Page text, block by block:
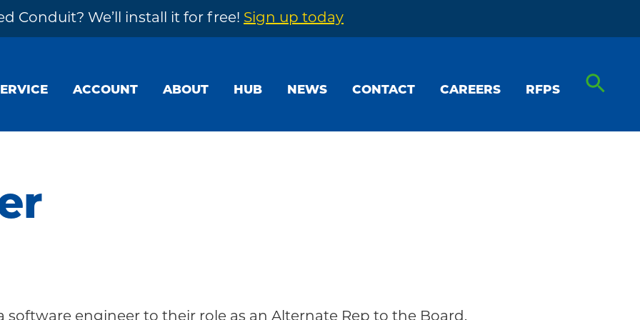
Conduit? We’ll install it for free! Sign up today
ACCOUNT ABOUT HUB NEWS CONTACT CAREERS RFPS